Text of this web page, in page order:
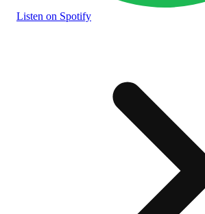
Listen on Spotify